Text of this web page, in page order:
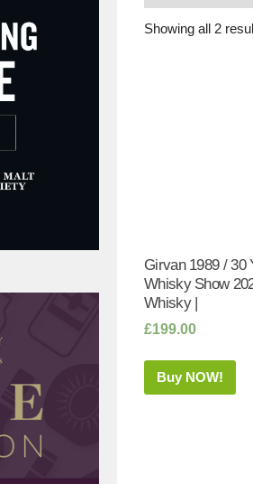
Showing all 2
Girvan 1989 / 30
Whisky Show
Whisky |
£199.00
Buy NOW!